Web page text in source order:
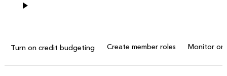
Turn on credit budgeting Create member roles Monitor